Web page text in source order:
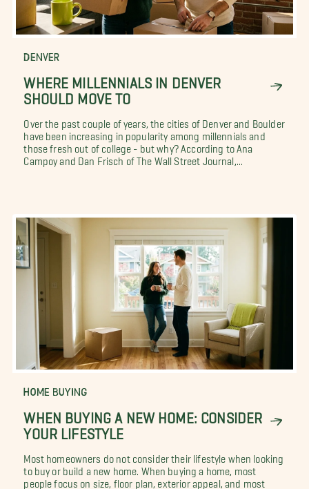
DENVER
WHERE MILLENNIALS IN DENVER
SHOULD MOVE TO
Over the past couple of years, the cities of Denver and Boulder
have been increasing in popularity among millennials and
those fresh out of college - but why? According to Ana
Campoy and Dan Frisch of The Wall Street Journal,...
HOME BUYING
WHEN BUYING A NEW HOME: CONSIDER
YOUR LIFESTYLE
Most homeowners do not consider their lifestyle when looking
to buy or build a new home. When buying a home, most
people focus on size, floor plan, exterior appeal, and most